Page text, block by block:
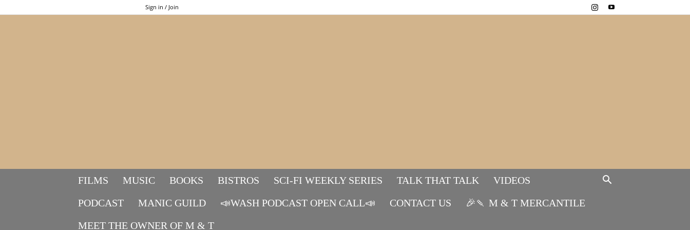
Sign in / Join
Mads&tulle
FILMS MUSIC BOOKS BISTROS SCI-FI WEEKLY SERIES TALK THAT TALK
VIDEOS
PODCAST
MANIC GUILD 📣WASH PODCAST OPEN CALL📣 CONTACT US
🎉🍡 M & T MERCANTILE
MEET THE OWNER OF M & T